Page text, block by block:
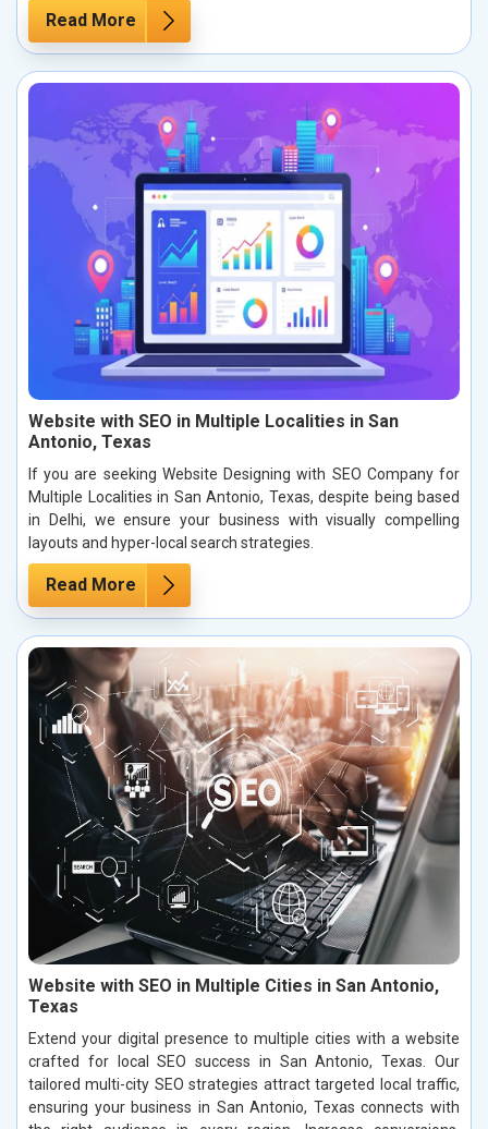
Read More
Website with SEO in Multiple Localities in San
Antonio, Texas
If you are seeking Website Designing with SEO Company for
Multiple Localities in San Antonio, Texas, despite being based
in Delhi, we ensure your business with visually compelling
layouts and hyper-local search strategies.
Read More
Website with SEO in Multiple Cities in San Antonio,
Texas
Extend your digital presence to multiple cities with a website
crafted for local SEO success in San Antonio, Texas. Our
tailored multi-city SEO strategies attract targeted local traffic,
ensuring your business in San Antonio, Texas connects with